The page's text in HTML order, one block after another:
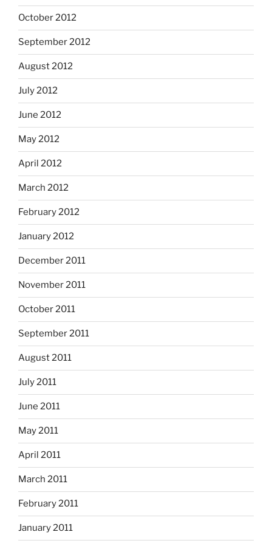
October 2012
September 2012
August 2012
July 2012
June 2012
May 2012
April 2012
March 2012
February 2012
January 2012
December 2011
November 2011
October 2011
September 2011
August 2011
July 2011
June 2011
May 2011
April 2011
March 2011
February 2011
January 2011